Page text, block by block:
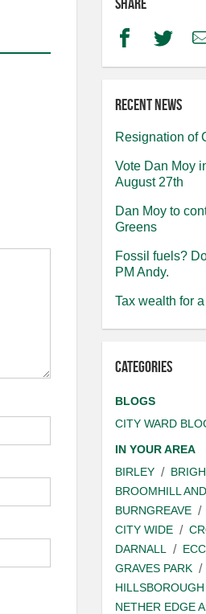
Facebook
Recent news
Resignation of
Vote Dan Moy
August 27th
Dan Moy to
Greens
Fossil fuels?
PM Andy.
Tax wealth for
Categories
BLOGS
CITY WARD
IN YOUR AREA
BIRLEY
BROOMHILL
BURNGREAVE
CITY WIDE
DARNALL
GRAVES PARK
HILLSBOROUGH
NETHER EDGE